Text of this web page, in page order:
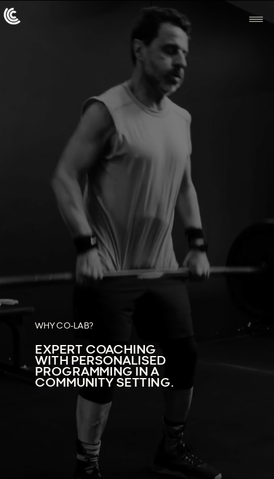
EXPERT COACHING
WITH PERSONALISED
PROGRAMMING IN A
COMMUNITY SETTING.
WHY CO-LAB?